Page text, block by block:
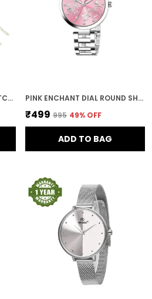
GOLD BRANDED PLATED WATCHES FOR WOMEN WITH BRACELET AND ANKLET PAYAL GIFT SET/GIFT COMBO FOR WOMEN AND WATCHES FOR GIRL (COMBO OF 3) PINK ENCHANT DIAL ROUND SHAPE WOMEN & GIRLS WATCH
₹499 ₹995 49% OFF
ADD TO BAG